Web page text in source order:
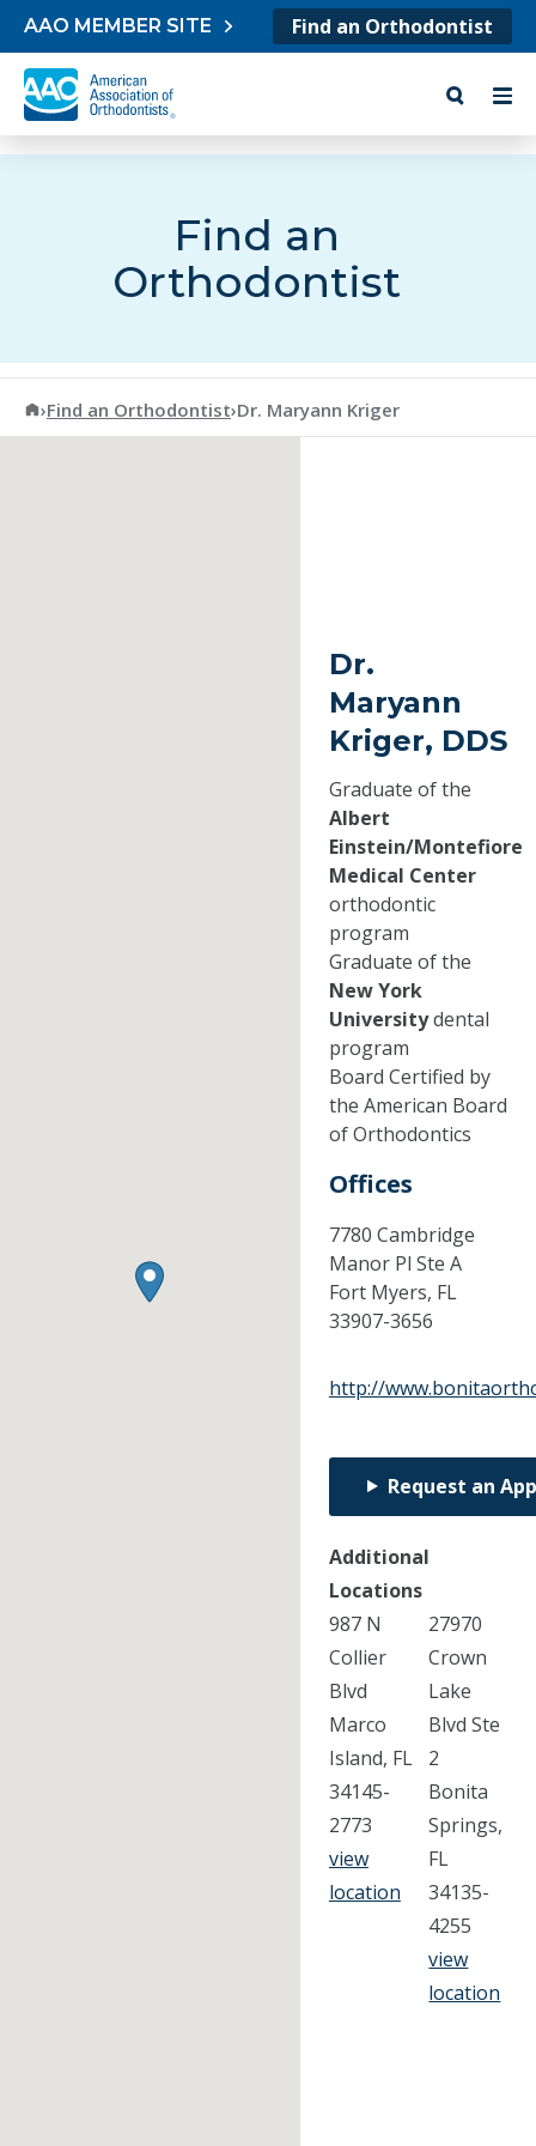
Skip to content
AAO MEMBER SITE Find an Orthodontist
Find an
Orthodontist
American Association of Orthodontists
›Find an Orthodontist›Dr. Maryann Kriger
Dr.
Maryann
Kriger, DDS
Graduate of the
Albert
Einstein/Montefiore
Medical Center
orthodontic
program
Graduate of the
New York
Universitydental
program
Board Certified by
the American Board
of Orthodontics
Offices
7780 Cambridge
Manor Pl Ste A
Fort Myers, FL
33907-3656
http://
Request an
Additional
Locations
987 N
Collier
Blvd
Marco
Island, FL
34145-
2773
view
location
27970
Crown
Lake
Blvd Ste
2
Bonita
Springs,
FL
34135-
4255
view
location